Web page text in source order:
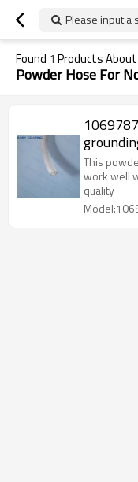
Please input a
Found 1 Products About
Powder Hose For
This
work well
quality